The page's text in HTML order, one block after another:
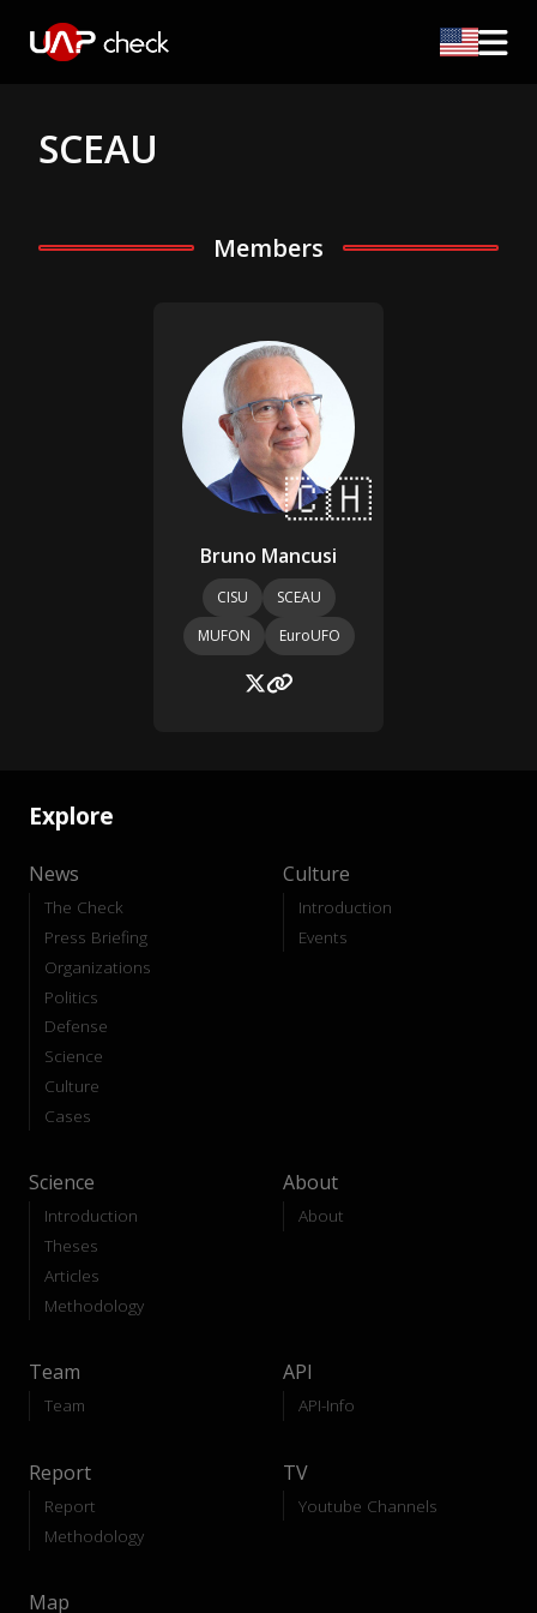
SCEAU
Members
🇨🇭
Bruno Mancusi
CISU
SCEAU
MUFON
EuroUFO
Explore
News
The Check
Press Briefing
Organizations
Politics
Defense
Science
Culture
Cases
Culture
Introduction
Events
Science
Introduction
Theses
Articles
Methodology
About
About
Team
Team
API
API-Info
Report
Report
Methodology
TV
Youtube Channels
Map